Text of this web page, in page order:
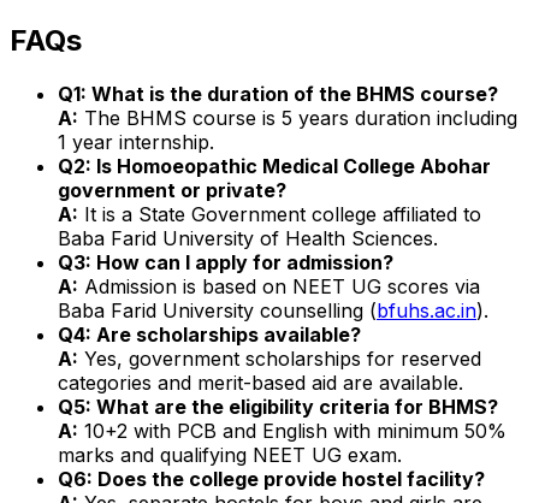
FAQs
Q1: What is the duration of the BHMS course?
A: The BHMS course is 5 years duration including
1 year internship.
Q2: Is Homoeopathic Medical College Abohar
government or private?
A: It is a State Government college affiliated to
Baba Farid University of Health Sciences.
Q3: How can I apply for admission?
A: Admission is based on NEET UG scores via
Baba Farid University counselling (bfuhs.ac.in).
Q4: Are scholarships available?
A: Yes, government scholarships for reserved
categories and merit-based aid are available.
Q5: What are the eligibility criteria for BHMS?
A: 10+2 with PCB and English with minimum 50%
marks and qualifying NEET UG exam.
Q6: Does the college provide hostel facility?